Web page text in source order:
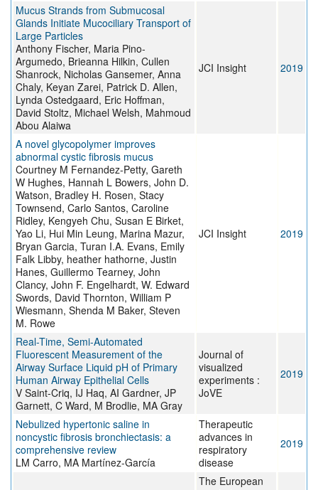
Mucus Strands from Submucosal
Glands Initiate Mucociliary Transport of
Large Particles
Anthony Fischer, Maria Pino-
Argumedo, Brieanna Hilkin, Cullen
Shanrock, Nicholas Gansemer, Anna
Chaly, Keyan Zarei, Patrick D. Allen,
Lynda Ostedgaard, Eric Hoffman,
David Stoltz, Michael Welsh, Mahmoud
Abou Alaiwa
JCI Insight 2019
A novel glycopolymer improves
abnormal cystic fibrosis mucus
Courtney M Fernandez-Petty, Gareth
W Hughes, Hannah L Bowers, John D.
Watson, Bradley H. Rosen, Stacy
Townsend, Carlo Santos, Caroline
Ridley, Kengyeh Chu, Susan E Birket,
Yao Li, Hui Min Leung, Marina Mazur,
Bryan Garcia, Turan I.A. Evans, Emily
Falk Libby, heather hathorne, Justin
Hanes, Guillermo Tearney, John
Clancy, John F. Engelhardt, W. Edward
Swords, David Thornton, William P
Wiesmann, Shenda M Baker, Steven
M. Rowe
JCI Insight 2019
Real-Time, Semi-Automated
Fluorescent Measurement of the
Airway Surface Liquid pH of Primary
Human Airway Epithelial Cells
V Saint-Criq, IJ Haq, AI Gardner, JP
Garnett, C Ward, M Brodlie, MA Gray
Journal of
visualized
experiments :
JoVE
2019
Nebulized hypertonic saline in
noncystic fibrosis bronchiectasis: a
comprehensive review
LM Carro, MA Martínez-García
Therapeutic
advances in
respiratory
disease
2019
The European